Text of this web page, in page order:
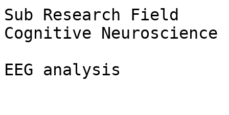
Sub Research Field
Cognitive Neuroscience
EEG analysis